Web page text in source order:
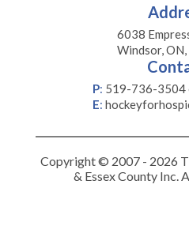
6038
Windsor,
P: 519-736-3504
E:
Copyright © 2007 - 2026
& Essex County Inc.